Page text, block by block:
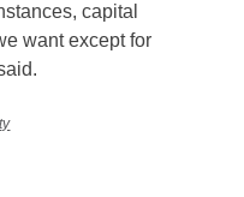
capital
want except for